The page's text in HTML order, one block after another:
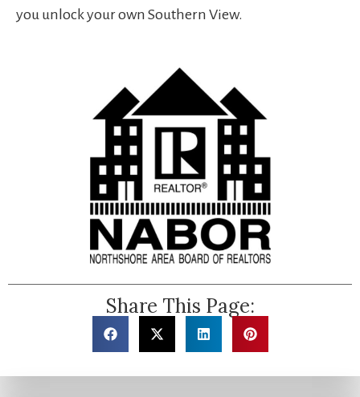
you unlock your own Southern View.
Share This Page: